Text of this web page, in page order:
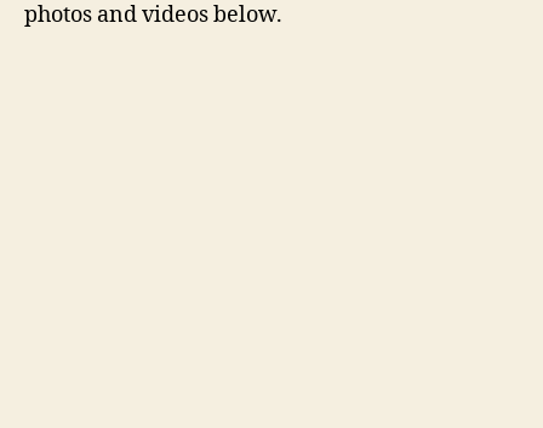
photos and videos below.